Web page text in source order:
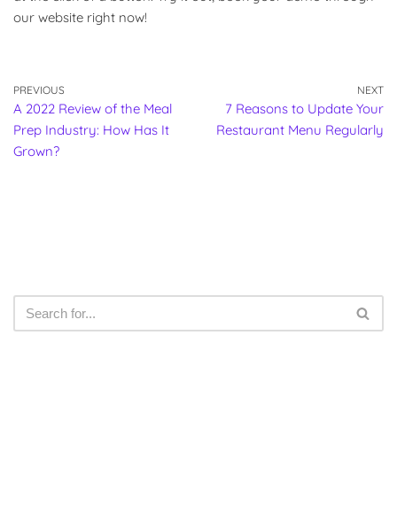
our website right now!
PREVIOUS
A 2022 Review of the Meal
Prep Industry: How Has It
Grown?
NEXT
7 Reasons to Update Your
Restaurant Menu Regularly